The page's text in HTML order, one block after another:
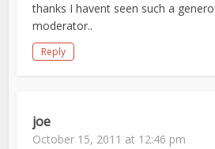
thanks I havent seen such a
moderator..
Reply
joe
October 15, 2011 at 12:46 pm